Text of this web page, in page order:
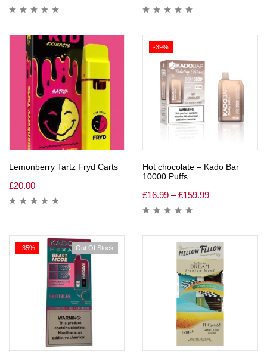
Lemonberry Tartz Fryd Carts
£20.00
-39%
Hot chocolate – Kado Bar
10000 Puffs
£16.99 – £159.99
-35% Out Of Stock